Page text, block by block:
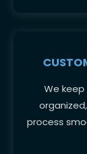
We
process